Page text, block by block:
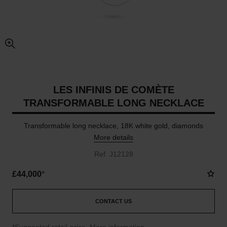
enlarged view of picture
LES INFINIS DE COMÈTE
TRANSFORMABLE LONG NECKLACE
Transformable long necklace, 18K white gold, diamonds
More details
Ref. J12128
£44,000*
CONTACT US